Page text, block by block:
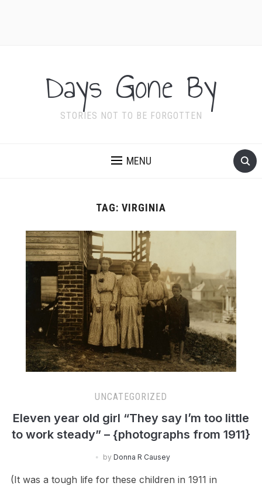
Days Gone By
STORIES NOT TO BE FORGOTTEN
MENU
TAG: VIRGINIA
UNCATEGORIZED
Eleven year old girl “They say I’m too little
to work steady” – {photographs from 1911}
by Donna R Causey
(It was a tough life for these children in 1911 in